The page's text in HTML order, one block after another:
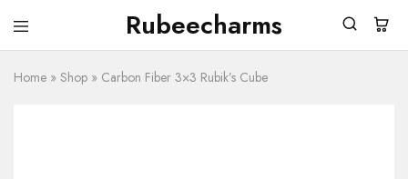
Rubeecharms
Rubeecharms
Abuja's
Gift
Home » Shop » Carbon Fiber 3×3 Rubik’s Cube